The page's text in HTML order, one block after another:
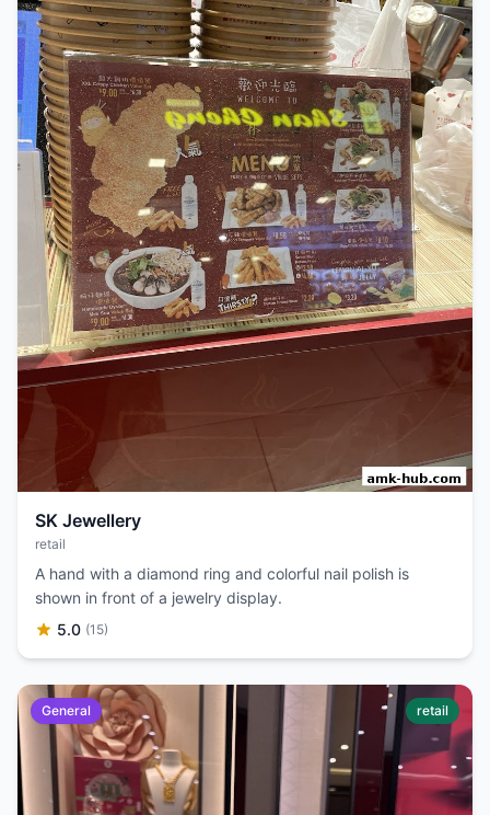
SK Jewellery
retail
A hand with a diamond ring and colorful nail polish is
shown in front of a jewelry display.
5.0 (15)
General retail